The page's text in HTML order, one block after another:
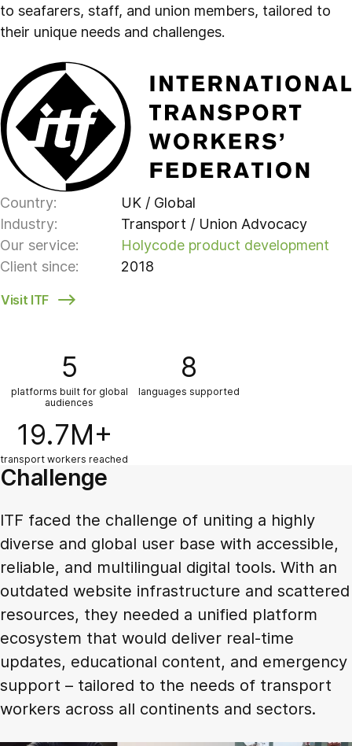
to seafarers, staff, and union members, tailored to
their unique needs and challenges.
Country:
UK / Global
Industry:
Transport / Union Advocacy
Our service:
Holycode product development
Client since:
2018
Visit ITF
5
platforms built for global
audiences
8
languages supported
19.7M+
transport workers reached
Challenge
ITF faced the challenge of uniting a highly
diverse and global user base with accessible,
reliable, and multilingual digital tools. With an
outdated website infrastructure and scattered
resources, they needed a unified platform
ecosystem that would deliver real-time
updates, educational content, and emergency
support – tailored to the needs of transport
workers across all continents and sectors.